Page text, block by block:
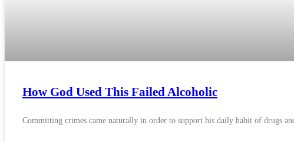
How God Used This Failed Alcoholic
Committing crimes came naturally in order to support his daily habit of drugs